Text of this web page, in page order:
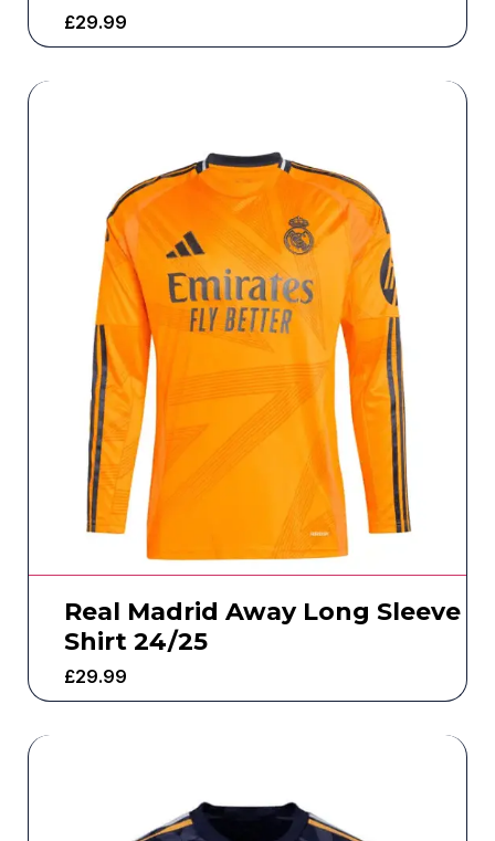
£29.99
Real Madrid Away Long Sleeve
Shirt 24/25
£29.99